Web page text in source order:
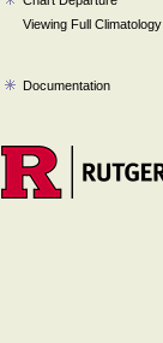
Viewing Full Climatology
Documentation